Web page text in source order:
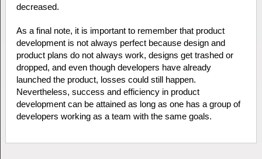
decreased.
As a final note, it is important to remember that product
development is not always perfect because design and
product plans do not always work, designs get trashed or
dropped, and even though developers have already
launched the product, losses could still happen.
Nevertheless, success and efficiency in product
development can be attained as long as one has a group of
developers working as a team with the same goals.